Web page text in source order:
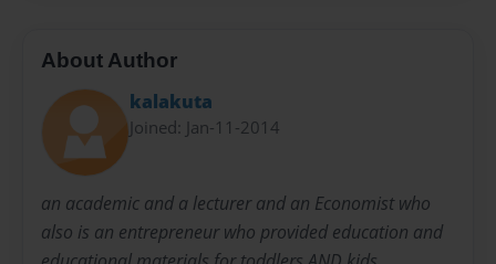
About Author
kalakuta
Joined: Jan-11-2014
an academic and a lecturer and an Economist who
also is an entrepreneur who provided education and